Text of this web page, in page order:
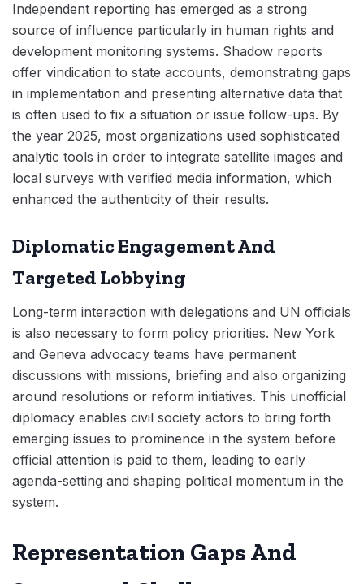
Independent reporting has emerged as a strong
source of influence particularly in human rights and
development monitoring systems. Shadow reports
offer vindication to state accounts, demonstrating gaps
in implementation and presenting alternative data that
is often used to fix a situation or issue follow-ups. By
the year 2025, most organizations used sophisticated
analytic tools in order to integrate satellite images and
local surveys with verified media information, which
enhanced the authenticity of their results.
Diplomatic Engagement And
Targeted Lobbying
Long-term interaction with delegations and UN officials
is also necessary to form policy priorities. New York
and Geneva advocacy teams have permanent
discussions with missions, briefing and also organizing
around resolutions or reform initiatives. This unofficial
diplomacy enables civil society actors to bring forth
emerging issues to prominence in the system before
official attention is paid to them, leading to early
agenda-setting and shaping political momentum in the
system.
Representation Gaps And